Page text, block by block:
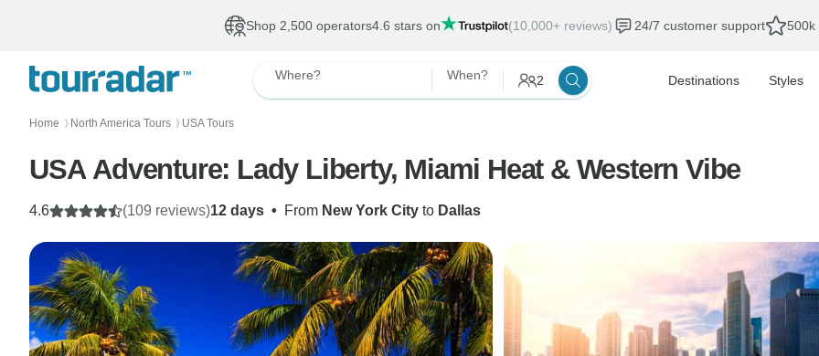
Shop 2,500 operators4.6 stars on (10,000+ reviews) 24/7 customer support 500k
Where? When? 2 Destinations Styles
Home 〉 North America Tours 〉 USA Tours
USA Adventure: Lady Liberty, Miami Heat & Western Vibe
12 days • From New York City to Dallas
4.6 (109 reviews)